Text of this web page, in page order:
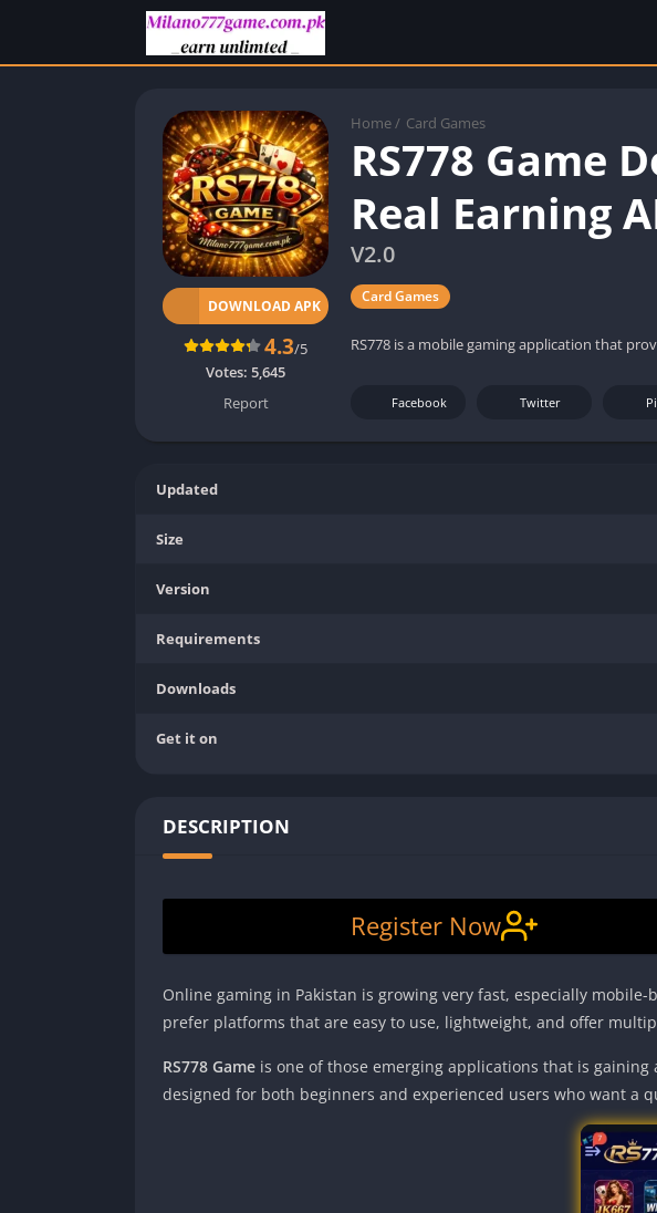
Home / Card Games
RS778 Game
Real Earning
V2.0
Card Games
RS778 is a mobile gaming application that
DOWNLOAD APK
4.3/5
Votes: 5,645
Report
Facebook Twitter
Updated
Size
Version
Requirements
Downloads
Get it on
DESCRIPTION
Register Now
Online gaming in Pakistan is growing very fast, especially
prefer platforms that are easy to use, lightweight, and offer
RS778 Game is one of those emerging applications that is
designed for both beginners and experienced users who want a